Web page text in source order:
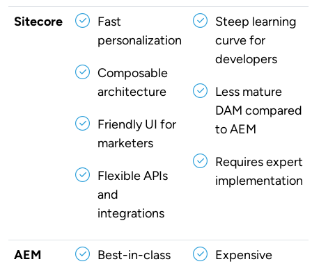
Sitecore
Fast
personalization
Composable
architecture
Friendly UI for
marketers
Flexible APIs
and
integrations
Steep learning
curve for
developers
Less mature
DAM compared
to AEM
Requires expert
implementation
AEM
Best-in-class
Expensive